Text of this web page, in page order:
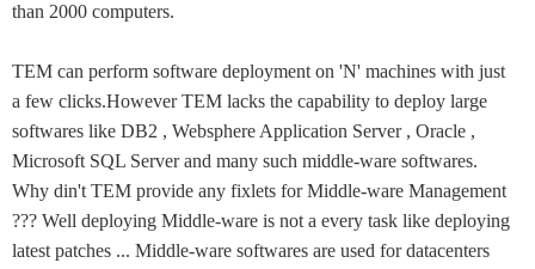
than 2000 computers.
TEM can perform software deployment on 'N' machines with just
a few clicks.However TEM lacks the capability to deploy large
softwares like DB2 , Websphere Application Server , Oracle ,
Microsoft SQL Server and many such middle-ware softwares.
Why din't TEM provide any fixlets for Middle-ware Management
??? Well deploying Middle-ware is not a every task like deploying
latest patches ... Middle-ware softwares are used for datacenters